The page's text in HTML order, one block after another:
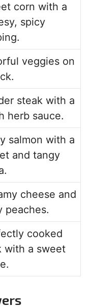
corn with a
spicy
veggies on
steak with a
herb sauce.
salmon with a
and tangy
cheese and
peaches.
cooked
with a sweet